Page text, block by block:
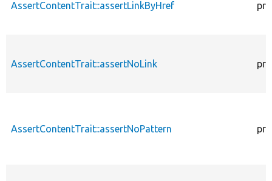
AssertContentTrait::assertLinkByHref
AssertContentTrait::assertNoLink
AssertContentTrait::assertNoPattern